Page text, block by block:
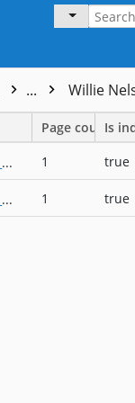
... Willie
Page countIs
John McKeun_Willie Nelson's Fourth of July Picnic_001 1 true
John McKeun_Willie Nelson's Fourth of July Picnic_002 1 true